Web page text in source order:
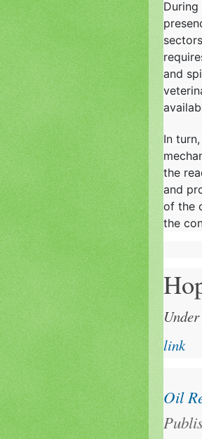
and
In
the
and
of the
the
link
Oil